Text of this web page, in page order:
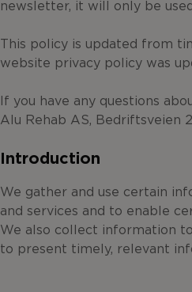
newsletter, it will only be
This policy is updated from
website privacy policy was
If you have any questions
Alu Rehab AS, Bedriftsveien
Introduction
We gather and use certain
and services and to enable
We also collect information
to present timely, relevant